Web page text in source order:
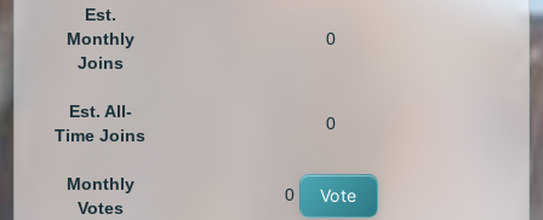
Est.
Monthly
Joins
0
Est. All-
Time Joins
0
Monthly
Votes
0 Vote